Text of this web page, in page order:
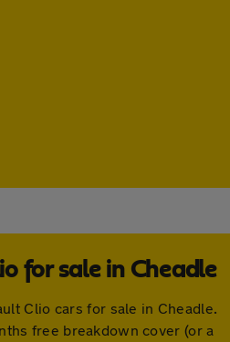
for sale in Cheadle
Clio cars for sale in Cheadle.
free breakdown cover (or a